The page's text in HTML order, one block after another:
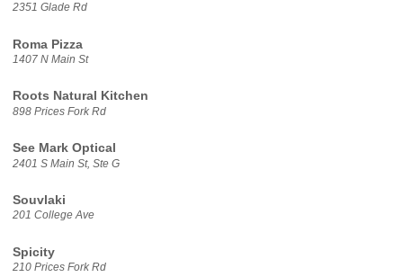
2351 Glade Rd
Roma Pizza
1407 N Main St
Roots Natural Kitchen
898 Prices Fork Rd
See Mark Optical
2401 S Main St, Ste G
Souvlaki
201 College Ave
Spicity
210 Prices Fork Rd